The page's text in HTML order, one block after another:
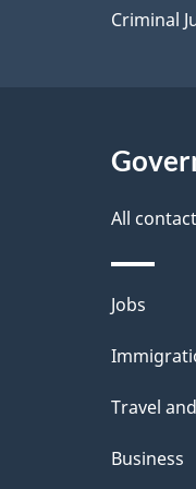
Criminal
All
Themes
and
Jobs
Travel
Business